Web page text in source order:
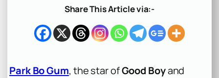
h
Share This Article via:-
Park Bo Gum, the star ofGood Boyand